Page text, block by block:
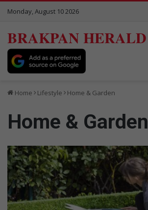
Monday, August 10 2026
BRAKPAN HERALD
Home Lifestyle Home & Garden
Home & Garden